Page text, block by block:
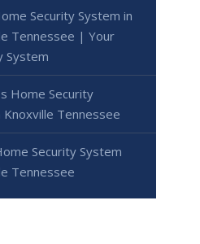
Security System in
Tennessee | Your
System
Home Security
Knoxville Tennessee
Security System
Tennessee